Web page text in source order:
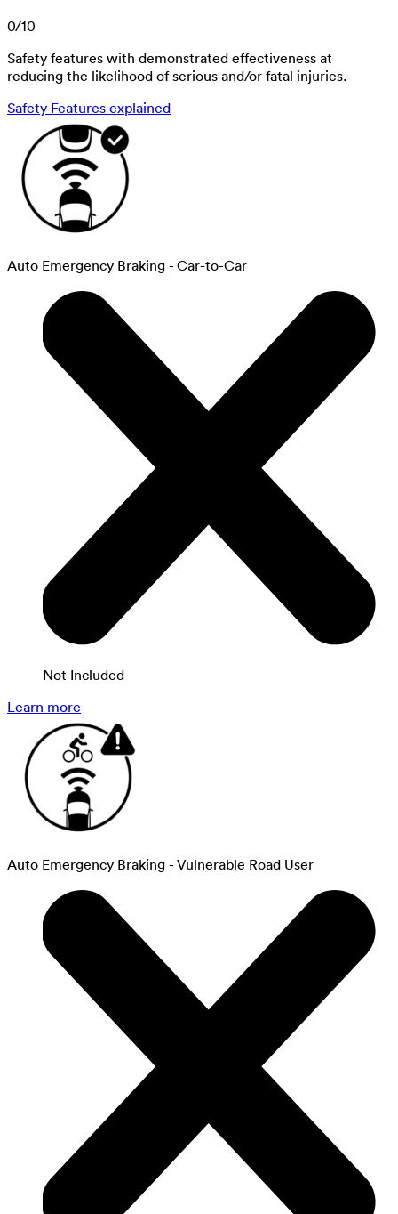
0/10
Safety features with demonstrated effectiveness at
reducing the likelihood of serious and/or fatal injuries.
Safety Features explained
Auto Emergency Braking - Car-to-Car
Not Included
Learn more
Auto Emergency Braking - Vulnerable Road User